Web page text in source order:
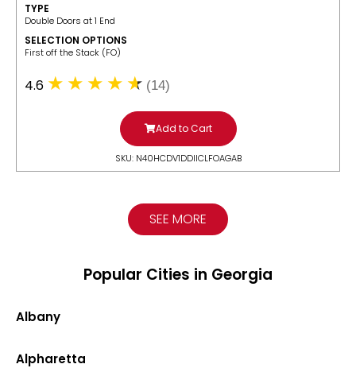
TYPE
Double Doors at 1 End
SELECTION OPTIONS
​First off the Stack (FO)
4.6 (14)
Add to Cart
SKU: N40HCDV1DDIICLFOAGAB
SEE MORE
Popular Cities in Georgia
Albany
Alpharetta